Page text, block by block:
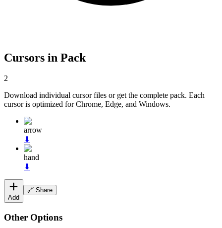
Cursors in Pack
2
Download individual cursor files or get the complete pack. Each
cursor is optimized for Chrome, Edge, and Windows.
arrow
⬇
hand
⬇
Add
🔗 Share
Other Options